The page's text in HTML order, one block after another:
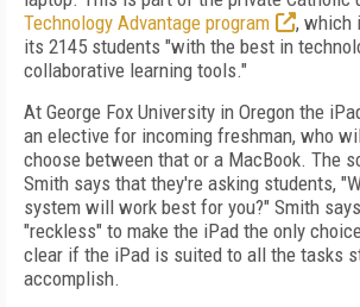
Technology Advantage program
, which
its 2145 students "with the best in
collaborative learning tools."
At George Fox University in Oregon the
an elective for incoming freshman, who
choose between that or a MacBook. The
Smith says that they're asking students,
system will work best for you?" Smith
"reckless" to make the iPad the only
clear if the iPad is suited to all the tasks
accomplish.